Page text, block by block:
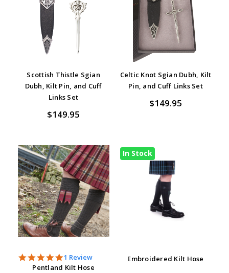
Scottish Thistle Sgian
Dubh, Kilt Pin, and Cuff
Links Set
$149.95
Celtic Knot Sgian Dubh, Kilt
Pin, and Cuff Links Set
$149.95
5.0
star
1 Review
Pentland Kilt Hose
In Stock
Embroidered Kilt Hose